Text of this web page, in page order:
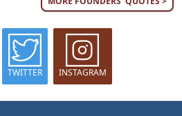
TWITTER INSTAGRAM